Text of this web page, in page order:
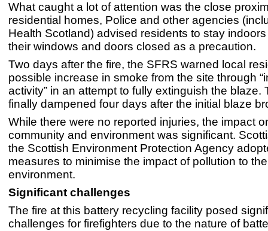
What caught a lot of attention was the close
residential homes, Police and other agencies
Health Scotland) advised residents to stay
their windows and doors closed as a precaution.
Two days after the fire, the SFRS warned local
possible increase in smoke from the site through
activity” in an attempt to fully extinguish the blaze.
finally dampened four days after the initial blaze
While there were no reported injuries, the impact
community and environment was significant.
the Scottish Environment Protection Agency
measures to minimise the impact of pollution to
environment.
Significant challenges
The fire at this battery recycling facility posed
challenges for firefighters due to the nature of